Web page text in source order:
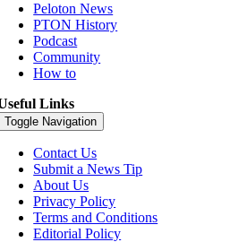
Peloton News
PTON History
Podcast
Community
How to
Links
Toggle Navigation
Contact Us
Submit a News Tip
About Us
Privacy Policy
Terms and Conditions
Editorial Policy